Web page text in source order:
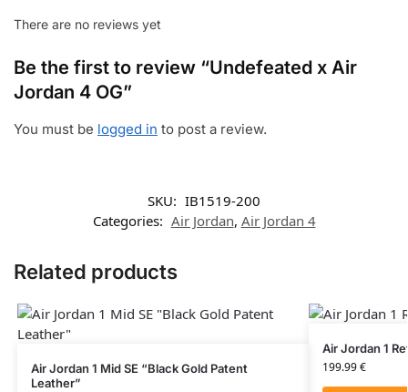
There are no reviews yet
Be the first to review “Undefeated x Air
Jordan 4 OG”
You must be logged in to post a review.
SKU: IB1519-200
Categories: Air Jordan, Air Jordan 4
Related products
Air Jordan 1 Mid SE “Black Gold Patent
Leather”
Air Jordan 1
199.99€